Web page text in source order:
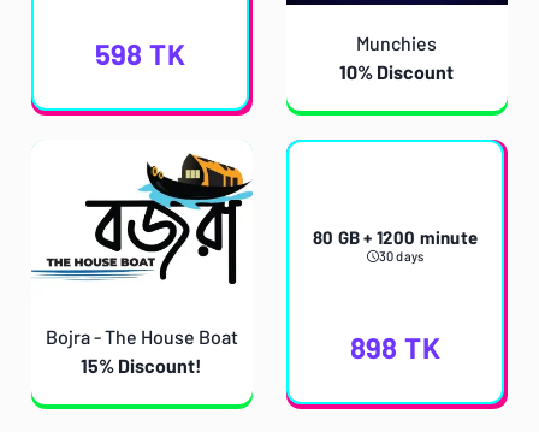
598 TK
Munchies
10% Discount
Bojra - The House Boat
15% Discount!
80 GB + 1200 minute
30 days
898 TK